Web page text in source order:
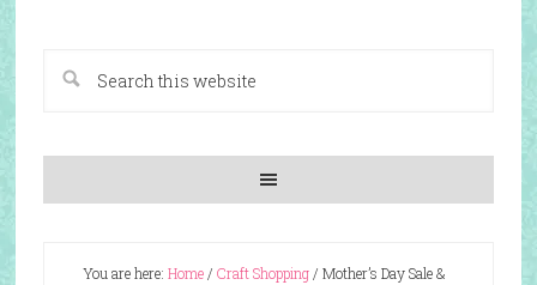
You are here: Home/ Craft Shopping/ Mother’s Day Sale &